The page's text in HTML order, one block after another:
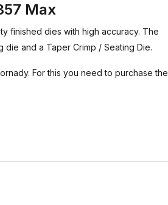
Max
finished dies with high accuracy. The
die and a Taper Crimp / Seating Die.
For this you need to purchase the